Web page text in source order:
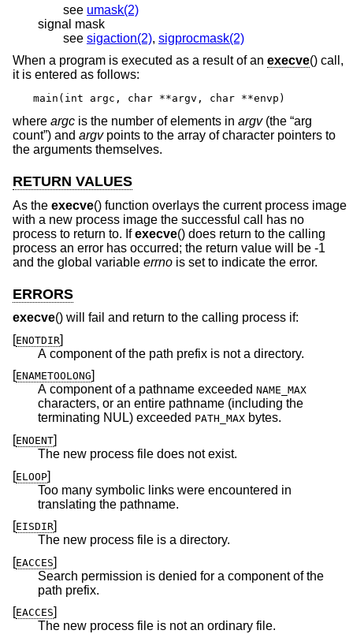
see umask(2)
signal mask
see sigaction(2), sigprocmask(2)
When a program is executed as a result of an execve() call,
it is entered as follows:
main(int argc, char **argv, char **envp)
where argc is the number of elements in argv(the “arg
count”) and argvpoints to the array of character pointers to
the arguments themselves.
RETURN VALUES
As the execve() function overlays the current process image
with a new process image the successful call has no
process to return to. Ifexecve() does return to the calling
process an error has occurred; the return value will be -1
and the global variable errno is set to indicate the error.
ERRORS
execve() will fail and return to the calling process if:
[ENOTDIR]
A component of the path prefix is not a directory.
[ENAMETOOLONG]
A component of a pathname exceeded NAME_MAX
characters, or an entire pathname (including the
terminating NUL) exceeded PATH_MAX bytes.
[ENOENT]
The new process file does not exist.
[ELOOP]
Too many symbolic links were encountered in
translating the pathname.
[EISDIR]
The new process file is a directory.
[EACCES]
Search permission is denied for a component of the
path prefix.
[EACCES]
The new process file is not an ordinary file.